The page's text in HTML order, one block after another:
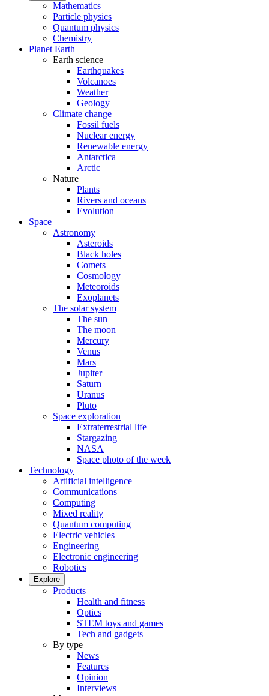
Mathematics
Particle physics
Quantum physics
Chemistry
Planet Earth
Earth science
Earthquakes
Volcanoes
Weather
Geology
Climate change
Fossil fuels
Nuclear energy
Renewable energy
Antarctica
Arctic
Nature
Plants
Rivers and oceans
Evolution
Space
Astronomy
Asteroids
Black holes
Comets
Cosmology
Meteoroids
Exoplanets
The solar system
The sun
The moon
Mercury
Venus
Mars
Jupiter
Saturn
Uranus
Pluto
Space exploration
Extraterrestrial life
Stargazing
NASA
Space photo of the week
Technology
Artificial intelligence
Communications
Computing
Mixed reality
Quantum computing
Electric vehicles
Engineering
Electronic engineering
Robotics
Explore
Products
Health and fitness
Optics
STEM toys and games
Tech and gadgets
By type
News
Features
Opinion
Interviews